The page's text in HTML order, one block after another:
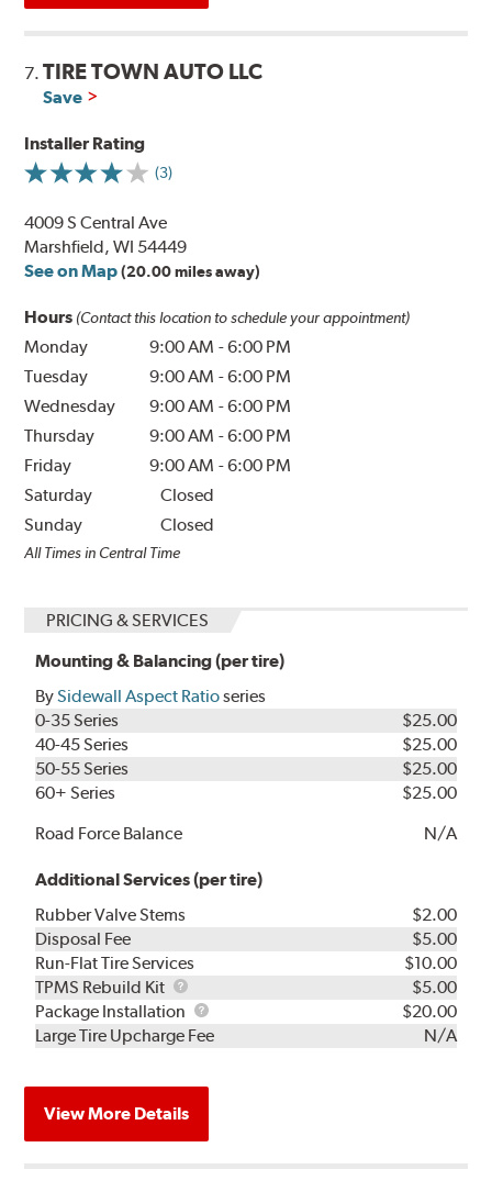
7.TIRE TOWN AUTO LLC
Save
Installer Rating
(3)
4009 S Central Ave
Marshfield, WI 54449
See on Map (20.00 miles away)
Hours (Contact this location to schedule your appointment)
Monday 9:00 AM -6:00 PM
Tuesday
9:00 AM -6:00 PM
Wednesday
9:00 AM -6:00 PM
Thursday
9:00 AM -6:00 PM
Friday
9:00 AM -6:00 PM
Saturday
Closed
Sunday
Closed
All Times in Central Time
PRICING & SERVICES
Mounting & Balancing (per tire)
BySidewall Aspect Ratioseries
0-35 Series
$25.00
40-45 Series
$25.00
50-55 Series
$25.00
60+ Series
$25.00
Road Force Balance
N/A
Additional Services (per tire)
Rubber Valve Stems
$2.00
Disposal Fee
$5.00
Run-Flat Tire Services
$10.00
TPMS Rebuild Kit
TPMS
Rebuild
Kit
$5.00
Package Installation
Package
Installation
$20.00
Large Tire Upcharge Fee
N/A
View More Details